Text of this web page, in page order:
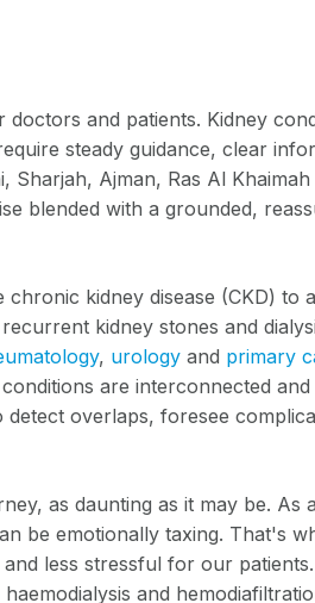
and patients. Kidney
steady guidance, clear
Ajman, Ras Al Khaimah
blended with a grounded,
kidney disease (CKD) to
kidney stones and
, urology and primary
are interconnected and
overlaps, foresee
as daunting as it may be. As a
be emotionally taxing. That's
less stressful for our
and